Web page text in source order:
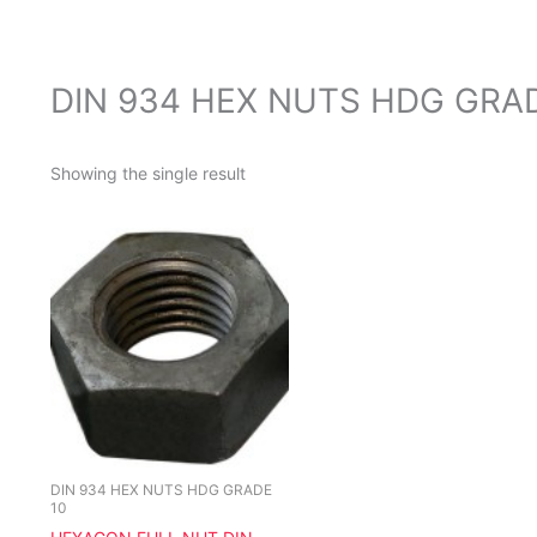
DIN 934 HEX NUTS HDG
Showing the single result
DIN 934 HEX NUTS HDG GRADE
10
has
multiple
The
options